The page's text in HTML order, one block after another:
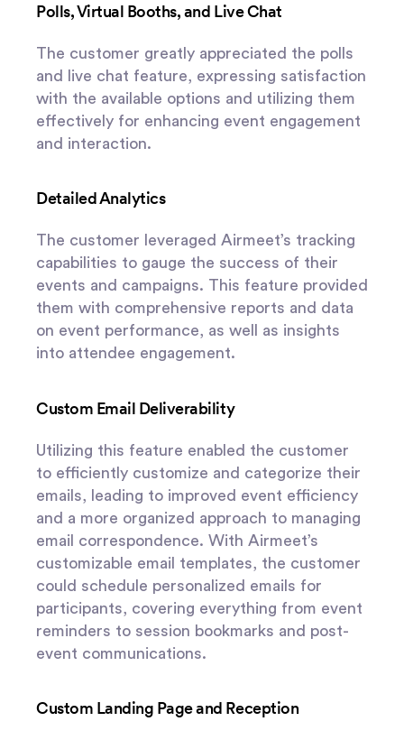
Polls, Virtual Booths, and Live Chat
The customer greatly appreciated the polls
and live chat feature, expressing satisfaction
with the available options and utilizing them
effectively for enhancing event engagement
and interaction.
Detailed Analytics
The customer leveraged Airmeet’s tracking
capabilities to gauge the success of their
events and campaigns. This feature provided
them with comprehensive reports and data
on event performance, as well as insights
into attendee engagement.
Custom Email Deliverability
Utilizing this feature enabled the customer
to efficiently customize and categorize their
emails, leading to improved event efficiency
and a more organized approach to managing
email correspondence. With Airmeet’s
customizable email templates, the customer
could schedule personalized emails for
participants, covering everything from event
reminders to session bookmarks and post-
event communications.
Custom Landing Page and Reception